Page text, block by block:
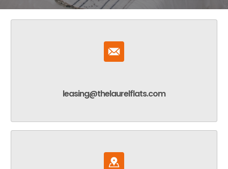
leasing@thelaurelflats.com